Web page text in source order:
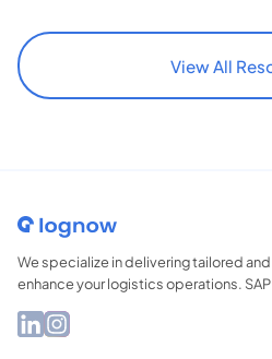
View All
We specialize in delivering tailored
enhance your logistics operations. SAP